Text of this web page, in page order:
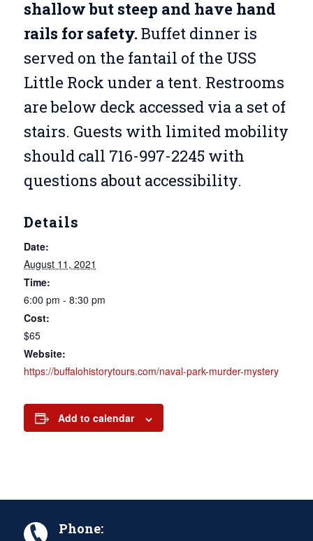
shallow but steep and have hand
rails for safety.Buffet dinner is
served on the fantail of the USS
Little Rock under a tent. Restrooms
are below deck accessed via a set of
stairs. Guests with limited mobility
should call 716-997-2245 with
questions about accessibility.
Details
Date:
August 11, 2021
Time:
6:00 pm - 8:30 pm
Cost:
$65
Website:
https://buffalohistorytours.com/naval-park-murder-mystery
Add to calendar
Phone: